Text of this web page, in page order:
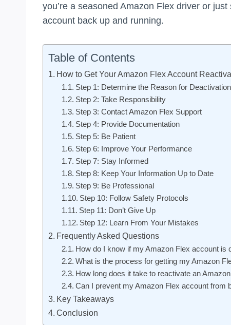
you’re a seasoned Amazon Flex driver or
account back up and running.
Table of Contents
How to Get Your Amazon Flex Account
Step 1: Determine the Reason for Deactivation
Step 2: Take Responsibility
Step 3: Contact Amazon Flex Support
Step 4: Provide Documentation
Step 5: Be Patient
Step 6: Improve Your Performance
Step 7: Stay Informed
Step 8: Keep Your Information Up to Date
Step 9: Be Professional
Step 10: Follow Safety Protocols
Step 11: Don’t Give Up
Step 12: Learn From Your Mistakes
Frequently Asked Questions
How do I know if my Amazon Flex account is
What is the process for getting my Amazon
How long does it take to reactivate an
Can I prevent my Amazon Flex account from
Key Takeaways
Conclusion